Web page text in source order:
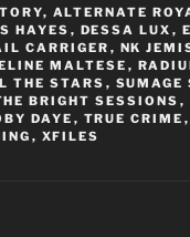
, ALTERNATE
HAYES , DESSA LUX ,
CARRIGER , NK
MALTESE ,
THE STARS , SUMAGE
BRIGHT SESSIONS ,
DAYE , TRUE CRIME ,
, XFILES